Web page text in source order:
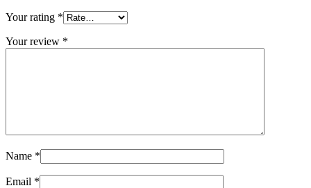
Your rating *
Your review *
Name *
Email *